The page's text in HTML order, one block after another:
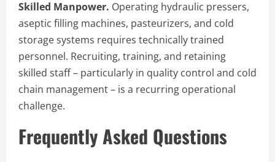
Skilled Manpower. Operating hydraulic pressers,
aseptic filling machines, pasteurizers, and cold
storage systems requires technically trained
personnel. Recruiting, training, and retaining
skilled staff – particularly in quality control and cold
chain management – is a recurring operational
challenge.
Frequently Asked Questions